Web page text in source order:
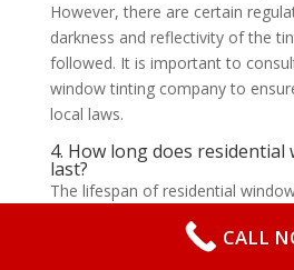
However, there are certain
darkness and reflectivity of the
followed. It is important to
window tinting company to
local laws.
4. How long does
last?
The lifespan of residential
depending on the quality of the
installation. On average, window
CALL